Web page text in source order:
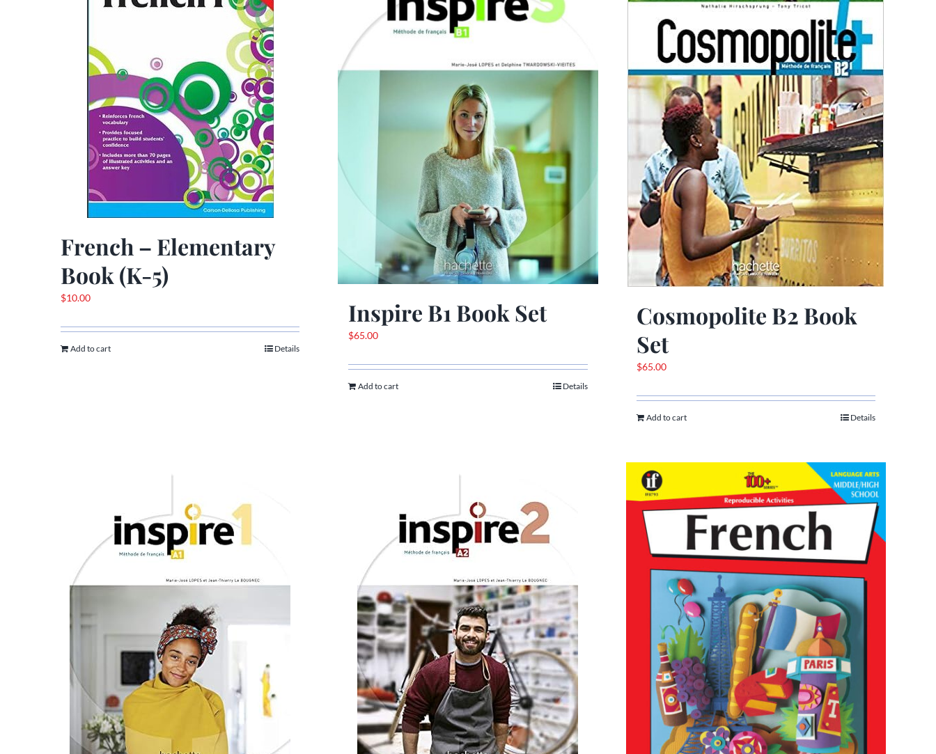
French – Elementary
Book (K-5)
$10.00
Add to cart Details
Inspire B1 Book Set
$65.00
Add to cart Details
Cosmopolite B2 Book
Set
$65.00
Add to cart Details